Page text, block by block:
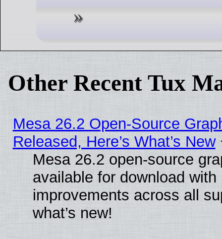
Other Recent Tux
Mesa 26.2 Open-Source
Released, Here’s What’s New
Mesa 26.2 open-source
available for download
improvements across all
what’s new!